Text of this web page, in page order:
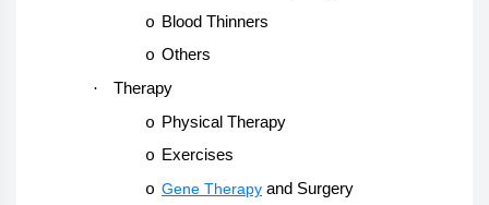
o Blood Thinners
o Others
·
Therapy
o Physical Therapy
o Exercises
o Gene Therapy and Surgery